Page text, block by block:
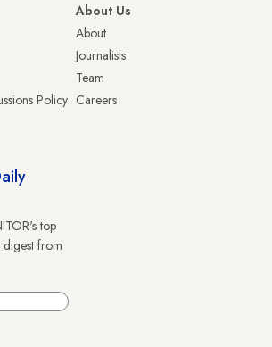
Policy
About Us
About
Journalists
Team
Careers
top
from